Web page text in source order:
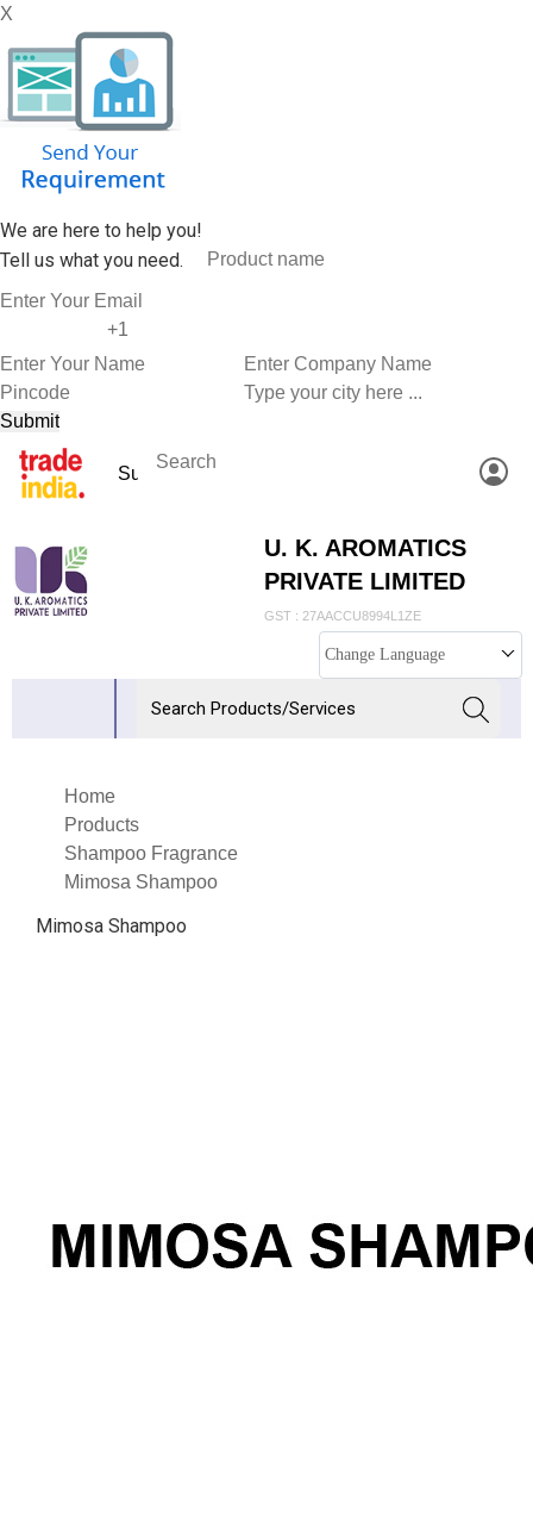
X
We are here to help you!
Tell us what you need.
U. K. AROMATICS
PRIVATE LIMITED
GST : 27AACCU8994L1ZE
Change Language
Home
Products
Shampoo Fragrance
Mimosa Shampoo
Mimosa Shampoo